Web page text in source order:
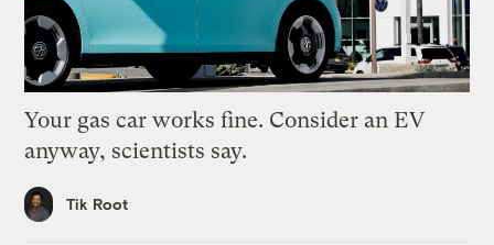
Your gas car works fine. Consider an EV
anyway, scientists say.
Tik Root